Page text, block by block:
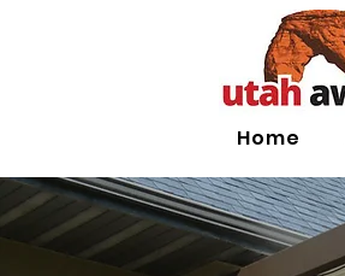
Home